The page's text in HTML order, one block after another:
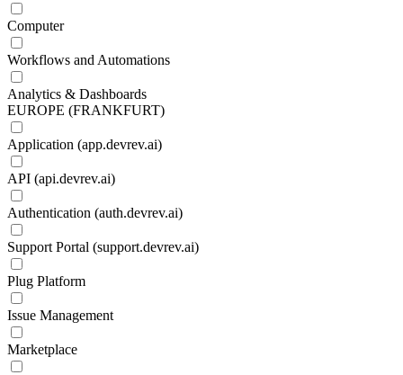
Computer
Workflows and Automations
Analytics & Dashboards
EUROPE (FRANKFURT)
Application (app.devrev.ai)
API (api.devrev.ai)
Authentication (auth.devrev.ai)
Support Portal (support.devrev.ai)
Plug Platform
Issue Management
Marketplace